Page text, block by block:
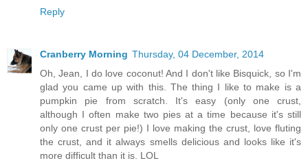
Reply
Cranberry Morning Thursday, 04 December, 2014
Oh, Jean, I do love coconut! And I don't like Bisquick, so I'm
glad you came up with this. The thing I like to make is a
pumpkin pie from scratch. It's easy (only one crust,
although I often make two pies at a time because it's still
only one crust per pie!) I love making the crust, love fluting
the crust, and it always smells delicious and looks like it's
more difficult than it is. LOL